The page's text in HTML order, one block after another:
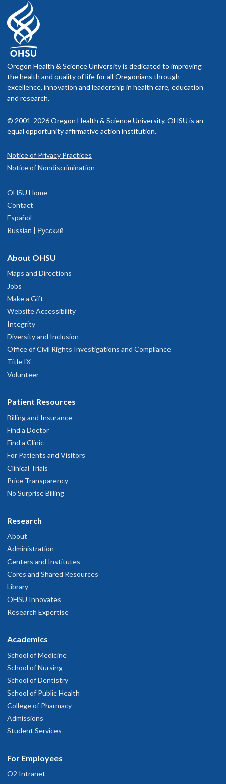
Oregon Health & Science University is dedicated to improving
the health and quality of life for all Oregonians through
excellence, innovation and leadership in health care, education
and research.
© 2001-2026 Oregon Health & Science University. OHSU is an
equal opportunity affirmative action institution.
Notice of Privacy Practices
Notice of Nondiscrimination
OHSU Home
Contact
Español
Russian | Русский
About OHSU
Maps and Directions
Jobs
Make a Gift
Website Accessibility
Integrity
Diversity and Inclusion
Office of Civil Rights Investigations and Compliance
Title IX
Volunteer
Patient Resources
Billing and Insurance
Find a Doctor
Find a Clinic
For Patients and Visitors
Clinical Trials
Price Transparency
No Surprise Billing
Research
About
Administration
Centers and Institutes
Cores and Shared Resources
Library
OHSU Innovates
Research Expertise
Academics
School of Medicine
School of Nursing
School of Dentistry
School of Public Health
College of Pharmacy
Admissions
Student Services
For Employees
O2 Intranet